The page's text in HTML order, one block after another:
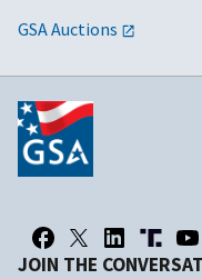
GSA Auctions
JOIN THE